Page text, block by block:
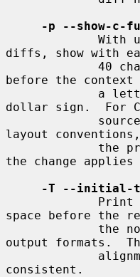
-p --show-c-
diffs, show with
before the context
dollar sign.  For C
layout
the change
-T --initial-
space before the
output formats.
consistent.